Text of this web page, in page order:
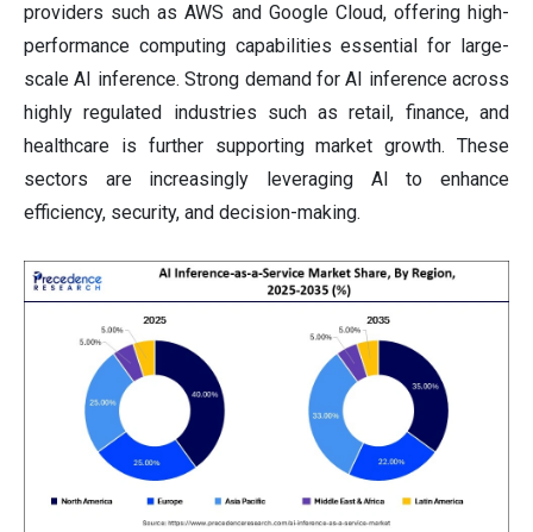
providers such as AWS and Google Cloud, offering high-
performance computing capabilities essential for large-
scale AI inference. Strong demand for AI inference across
highly regulated industries such as retail, finance, and
healthcare is further supporting market growth. These
sectors are increasingly leveraging AI to enhance
efficiency, security, and decision-making.